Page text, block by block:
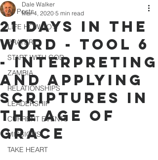
All Posts
LIFE HOW-TO'S
PRAYER
START WITH GOD
ZAMBIA
RELATIONSHIPS
LEADERSHIP
CURRENT EVENTS
MISSIONS
TAKE HEART
21 Days in the
Word - Tool 6
- Interpreting
and Applying
Scriptures in
the Age of
Grace
Dale Walker
Mar 4, 2020 5 min read